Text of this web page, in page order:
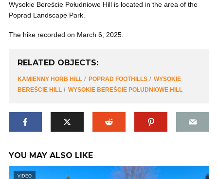
Wysokie Bereście Południowe Hill is located in the area of ​​the
Poprad Landscape Park.
The hike recorded on March 6, 2025.
RELATED OBJECTS:
KAMIENNY HORB HILL POPRAD FOOTHILLS
WYSOKIE
BEREŚCIE HILL
WYSOKIE BEREŚCIE POŁUDNIOWE HILL
YOU MAY ALSO LIKE
VIDEO